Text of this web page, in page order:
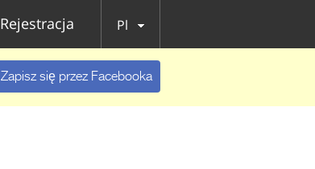
Rejestracja Pl
Zapisz się przez Facebooka